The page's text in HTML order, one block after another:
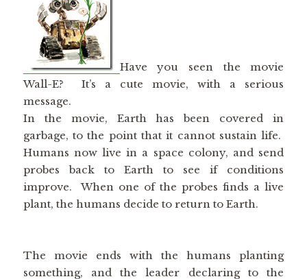
Have you seen the movie
Wall-E? It’s a cute movie, with a serious
message.
In the movie, Earth has been covered in
garbage, to the point that it cannot sustain life.
Humans now live in a space colony, and send
probes back to Earth to see if conditions
improve. When one of the probes finds a live
plant, the humans decide to return to Earth.
The movie ends with the humans planting
something, and the leader declaring to the